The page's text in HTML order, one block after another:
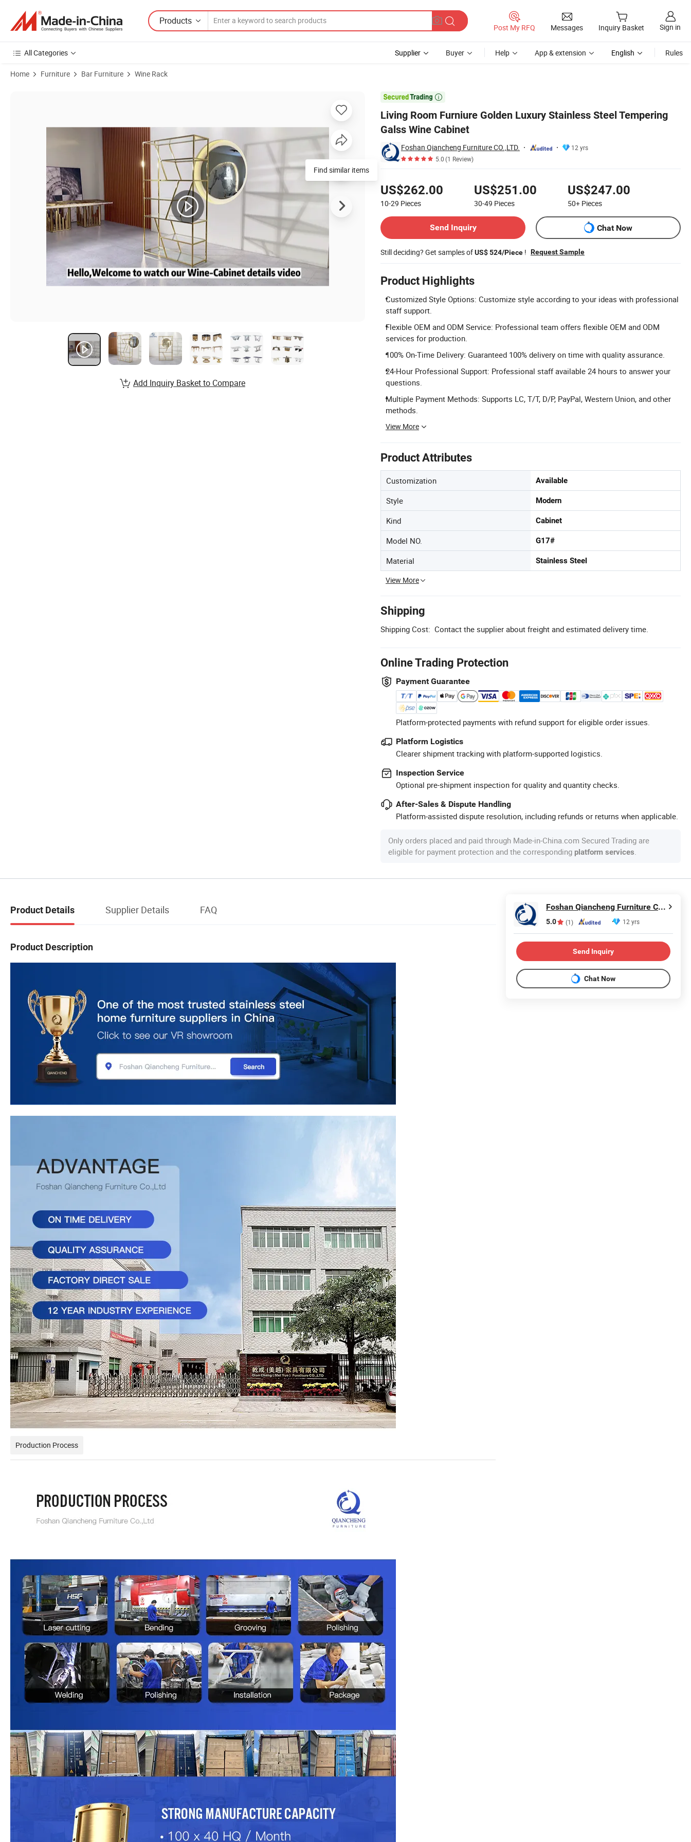
Products
Post My RFQ Messages Inquiry Basket Sign in
All Categories Supplier Buyer Help App & extension English Rules
Home Furniture Bar Furniture Wine Rack

Living Room Furniure Golden Luxury Stainless Steel Tempering
Galss Wine Cabinet
Foshan Qiancheng Furniture CO.,LTD.
12 yrs
5.0(1 Review)
US$262.00
10-29 Pieces
US$251.00
30-49 Pieces
US$247.00
50+ Pieces
Send Inquiry
Chat Now
Still deciding? Get samples ofUS$ 524/Piece ! Request Sample
Product Highlights
Customized Style Options: Customize style according to your ideas with professional
staff support.
Flexible OEM and ODM Service: Professional team offers flexible OEM and ODM
services for production.
100% On-Time Delivery: Guaranteed 100% delivery on time with quality assurance.
24-Hour Professional Support: Professional staff available 24 hours to answer your
questions.
Multiple Payment Methods: Supports LC, T/T, D/P, PayPal, Western Union, and other
methods.
View More
Product Attributes
Customization Available
Style Modern
Kind Cabinet
Model NO. G17#
Material Stainless Steel
View More
Shipping
Shipping Cost: Contact the supplier about freight and estimated delivery time.
Online Trading Protection
Payment Guarantee
Platform-protected payments with refund support for eligible order issues.
Platform Logistics
Clearer shipment tracking with platform-supported logistics.
Inspection Service
Optional pre-shipment inspection for quality and quantity checks.
After-Sales & Dispute Handling
Platform-assisted dispute resolution, including refunds or returns when applicable.
Only orders placed and paid through Made-in-China.com Secured Trading are
eligible for payment protection and the corresponding platform services.
Find similar items
Add Inquiry Basket to Compare
Product Details Supplier Details FAQ
Product Description
Production Process
Foshan Qiancheng Furniture CO.,LTD.
5.0 (1) 12 yrs
Send Inquiry
Chat Now